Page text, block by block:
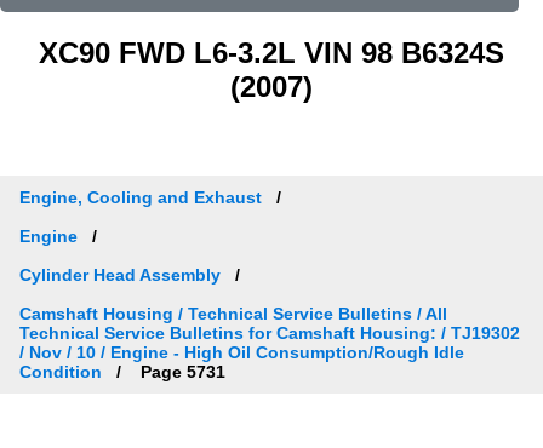
XC90 FWD L6-3.2L VIN 98 B6324S
(2007)
Engine, Cooling and Exhaust
Engine
Cylinder Head Assembly
Camshaft Housing / Technical Service Bulletins / All
Technical Service Bulletins for Camshaft Housing: / TJ19302
/ Nov / 10 / Engine - High Oil Consumption/Rough Idle
Condition
Page 5731